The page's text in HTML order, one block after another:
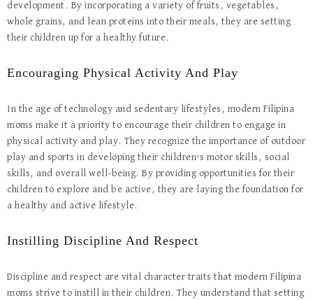
development. By incorporating a variety of fruits, vegetables,
whole grains, and lean proteins into their meals, they are setting
their children up for a healthy future.
Encouraging Physical Activity And Play
In the age of technology and sedentary lifestyles, modern Filipina
moms make it a priority to encourage their children to engage in
physical activity and play. They recognize the importance of outdoor
play and sports in developing their children’s motor skills, social
skills, and overall well-being. By providing opportunities for their
children to explore and be active, they are laying the foundation for
a healthy and active lifestyle.
Instilling Discipline And Respect
Discipline and respect are vital character traits that modern Filipina
moms strive to instill in their children. They understand that setting